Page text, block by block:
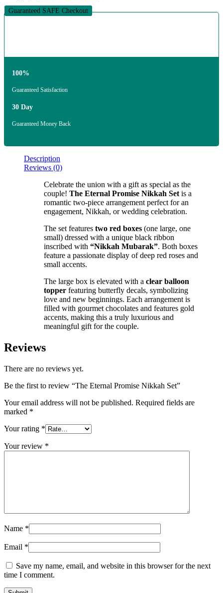
Guaranteed SAFE Checkout
100%
Guaranteed Satisfaction
30 Day
Guaranteed Money Back
Description
Reviews (0)
Celebrate the union with a gift as special as the
couple! The Eternal Promise Nikkah Set is a
romantic two-piece arrangement perfect for an
engagement, Nikkah, or wedding celebration.
The set features two red boxes (one large, one
small) dressed with a unique black ribbon
inscribed with “Nikkah Mubarak”. Both boxes
feature a passionate display of deep red roses and
small accents.
The large box is elevated with a clear balloon
topper featuring butterfly decals, symbolizing
love and new beginnings. Each arrangement is
filled with gourmet chocolates and features gold
accents, making this a truly luxurious and
meaningful gift for the couple.
Reviews
There are no reviews yet.
Be the first to review “The Eternal Promise Nikkah Set”
Your email address will not be published. Required fields are
marked *
Your rating *
Your review *
Name *
Email *
Save my name, email, and website in this browser for the next
time I comment.